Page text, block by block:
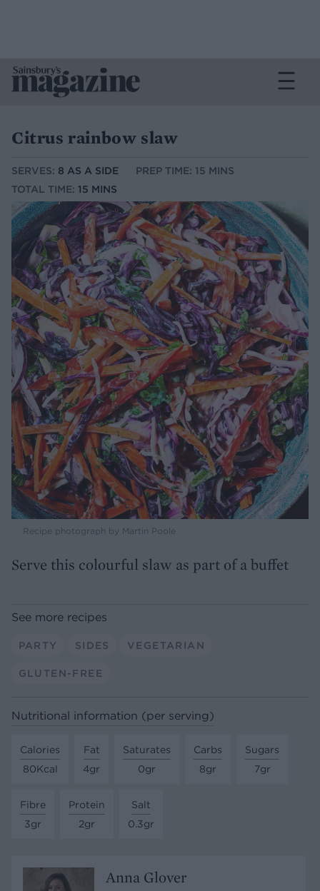
Citrus rainbow slaw
SERVES: 8 AS A SIDE
PREP TIME: 15 MINS
TOTAL TIME: 15 MINS
Recipe photograph by Martin Poole
Serve this colourful slaw as part of a buffet
See more recipes
PARTY SIDES VEGETARIAN
GLUTEN-FREE
Nutritional information (per serving)
Calories
80Kcal
Fat
4gr
Saturates
0gr
Carbs
8gr
Sugars
7gr
Fibre
3gr
Protein
2gr
Salt
0.3gr
Anna Glover